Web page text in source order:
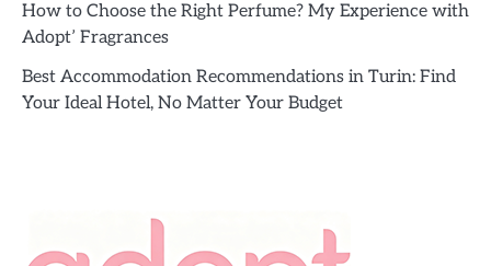
How to Choose the Right Perfume? My Experience with
Adopt’ Fragrances
Best Accommodation Recommendations in Turin: Find
Your Ideal Hotel, No Matter Your Budget